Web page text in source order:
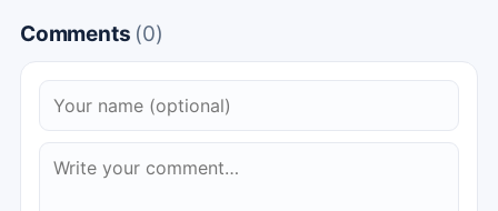
Comments (0)